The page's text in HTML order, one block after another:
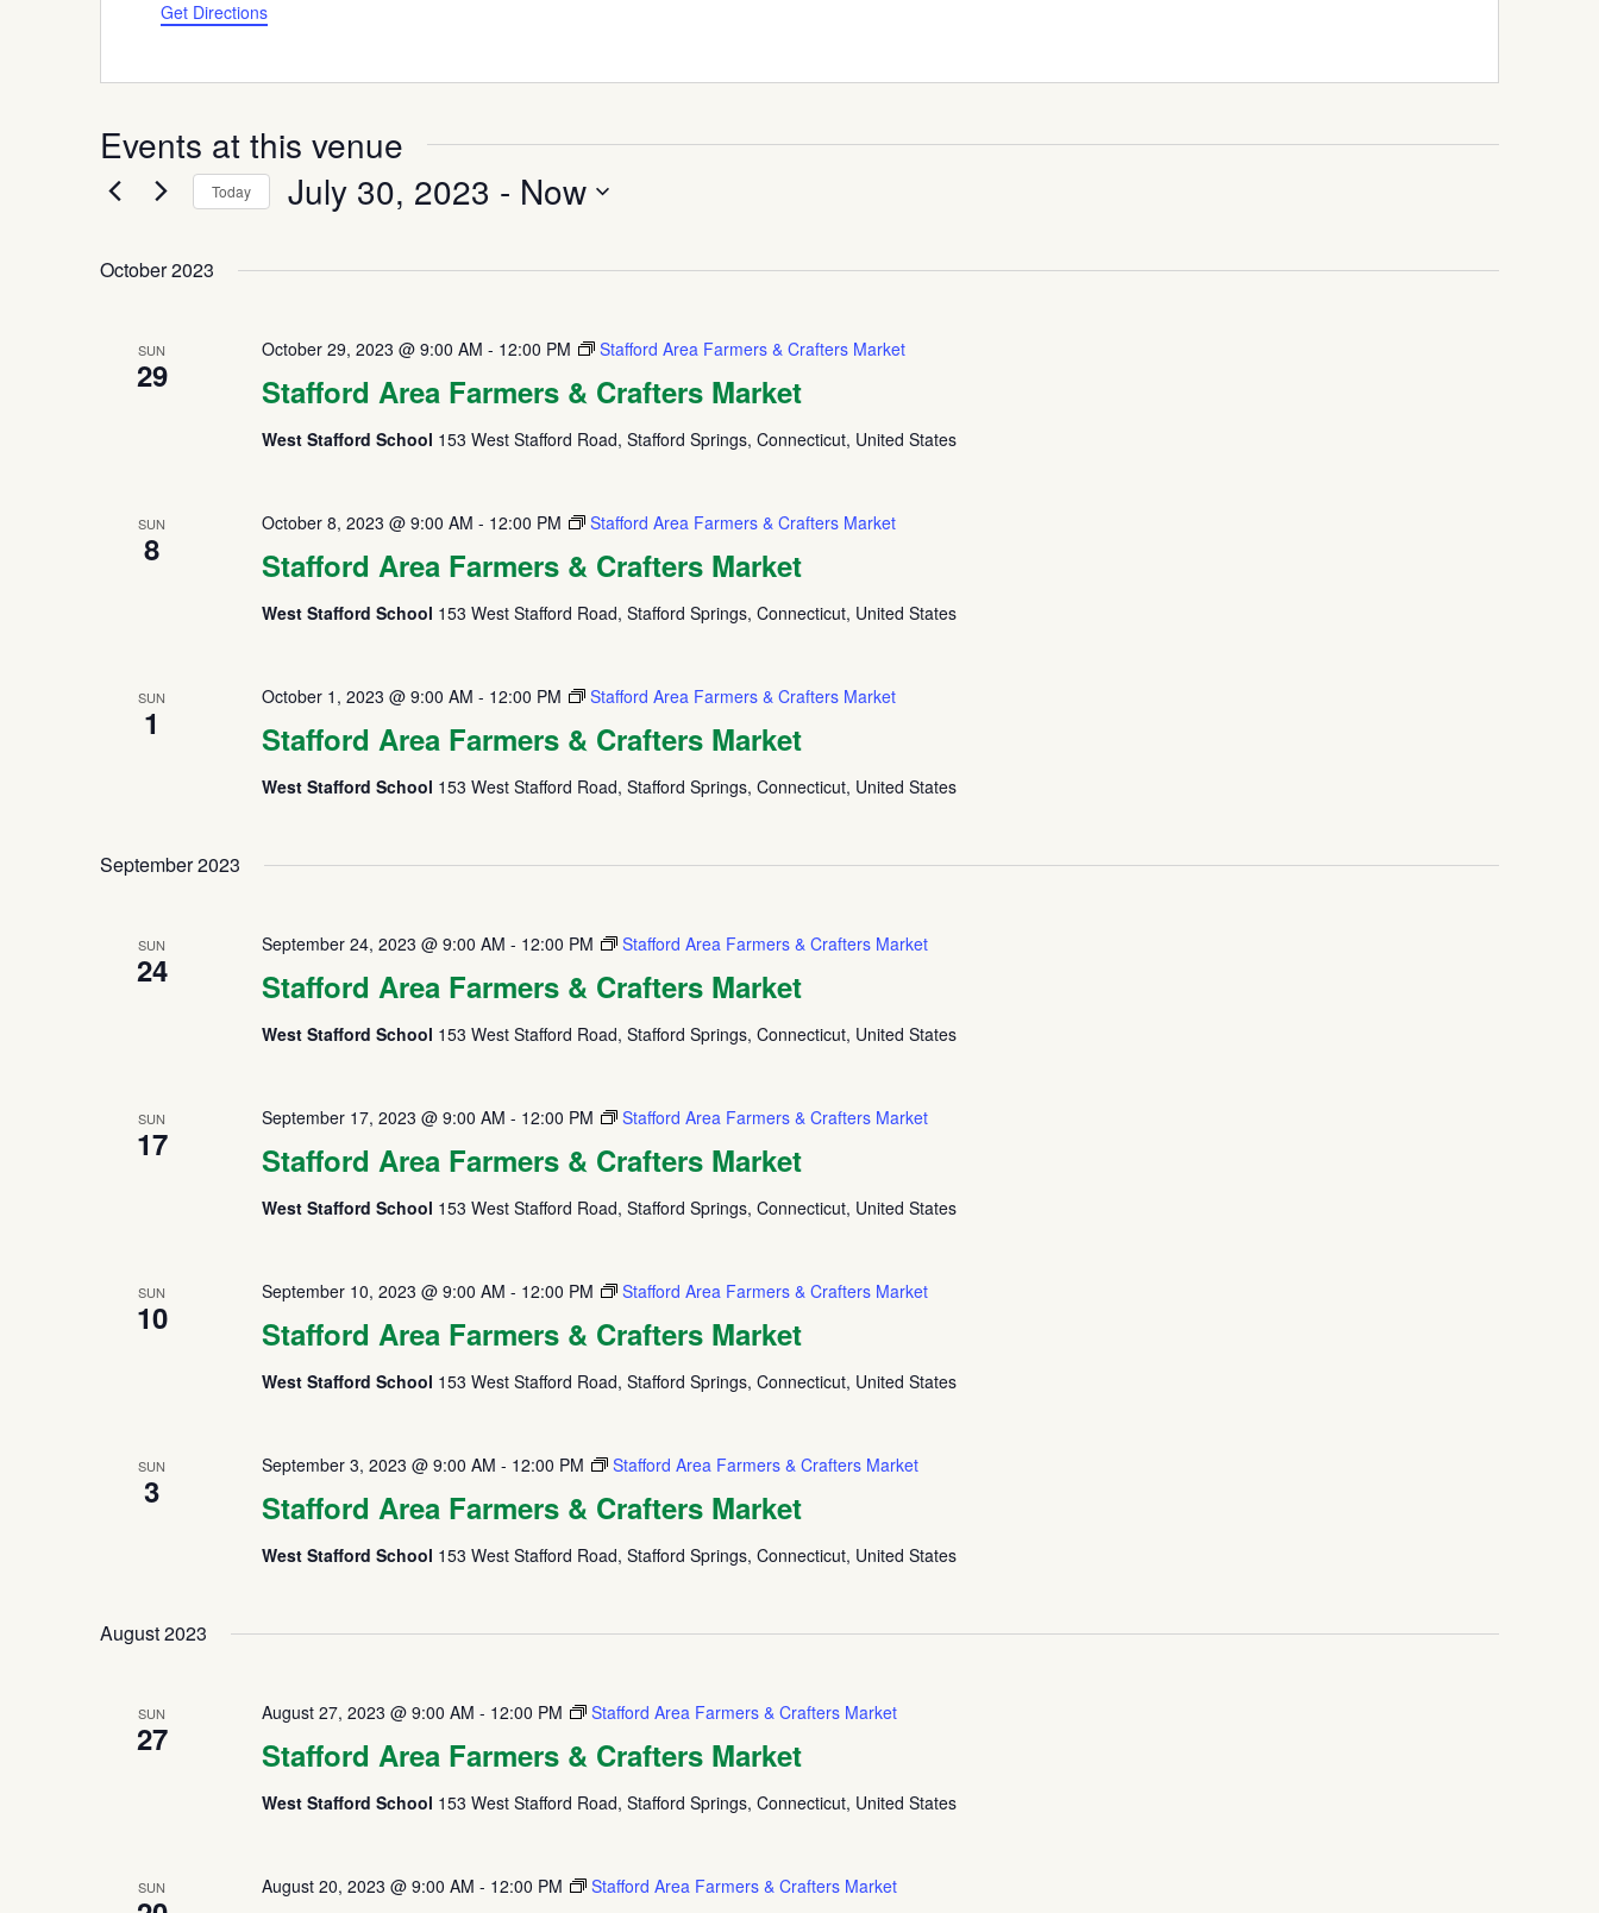
Get Directions
Events at this venue
Today July 30, 2023 - Now
October 2023
SUN
29 Stafford Area Farmers & Crafters Market
October 29, 2023 @ 9:00 AM - 12:00 PM Stafford Area Farmers & Crafters Market
West Stafford School 153 West Stafford Road, Stafford Springs, Connecticut, United States
SUN
8 Stafford Area Farmers & Crafters Market
October 8, 2023 @ 9:00 AM - 12:00 PM Stafford Area Farmers & Crafters Market
West Stafford School 153 West Stafford Road, Stafford Springs, Connecticut, United States
SUN
1 Stafford Area Farmers & Crafters Market
October 1, 2023 @ 9:00 AM - 12:00 PM Stafford Area Farmers & Crafters Market
West Stafford School 153 West Stafford Road, Stafford Springs, Connecticut, United States
September 2023
SUN
24 Stafford Area Farmers & Crafters Market
September 24, 2023 @ 9:00 AM - 12:00 PM Stafford Area Farmers & Crafters Market
West Stafford School 153 West Stafford Road, Stafford Springs, Connecticut, United States
SUN
17 Stafford Area Farmers & Crafters Market
September 17, 2023 @ 9:00 AM - 12:00 PM Stafford Area Farmers & Crafters Market
West Stafford School 153 West Stafford Road, Stafford Springs, Connecticut, United States
SUN
10 Stafford Area Farmers & Crafters Market
September 10, 2023 @ 9:00 AM - 12:00 PM Stafford Area Farmers & Crafters Market
West Stafford School 153 West Stafford Road, Stafford Springs, Connecticut, United States
SUN
3 Stafford Area Farmers & Crafters Market
September 3, 2023 @ 9:00 AM - 12:00 PM Stafford Area Farmers & Crafters Market
West Stafford School 153 West Stafford Road, Stafford Springs, Connecticut, United States
August 2023
SUN
27 Stafford Area Farmers & Crafters Market
August 27, 2023 @ 9:00 AM - 12:00 PM Stafford Area Farmers & Crafters Market
West Stafford School 153 West Stafford Road, Stafford Springs, Connecticut, United States
SUN August 20, 2023 @ 9:00 AM - 12:00 PM Stafford Area Farmers & Crafters Market